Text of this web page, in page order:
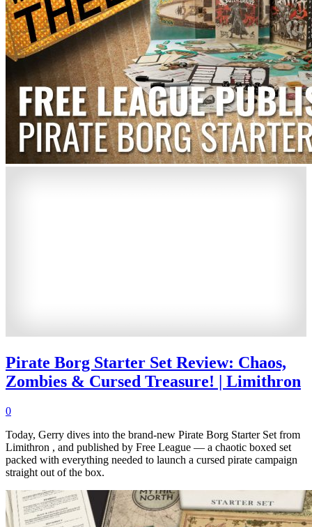
Pirate Borg Starter Set Review: Chaos,
Zombies & Cursed Treasure! | Limithron
0
Today, Gerry dives into the brand-new Pirate Borg Starter Set from
Limithron , and published by Free League — a chaotic boxed set
packed with everything needed to launch a cursed pirate campaign
straight out of the box.